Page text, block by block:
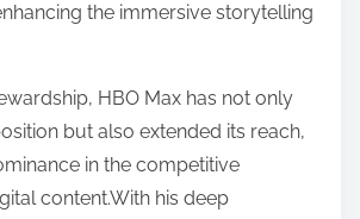
the immersive storytelling
HBO Max has not only
but also extended its reach,
in the competitive
content.With his deep